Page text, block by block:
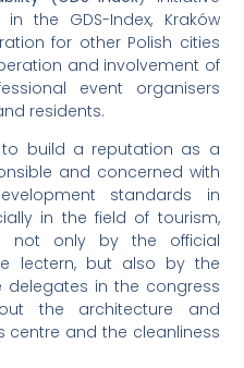
the GDS-Index, Kraków
for other Polish cities
and involvement of
event organisers
residents.
to build a reputation as a
and concerned with
standards in
in the field of tourism,
not only by the official
lectern, but also by the
in the congress
the architecture and
centre and the cleanliness